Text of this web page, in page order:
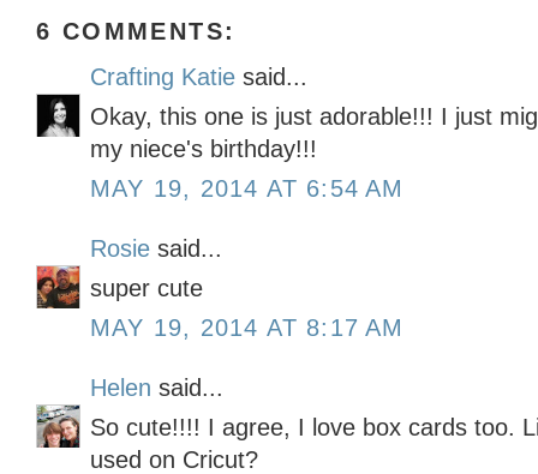
6 COMMENTS:
Crafting Katie said...
Okay, this one is just adorable!!! I just
my niece's birthday!!!
MAY 19, 2014 AT 6:54 AM
Rosie said...
super cute
MAY 19, 2014 AT 8:17 AM
Helen said...
So cute!!!! I agree, I love box cards too.
used on Cricut?